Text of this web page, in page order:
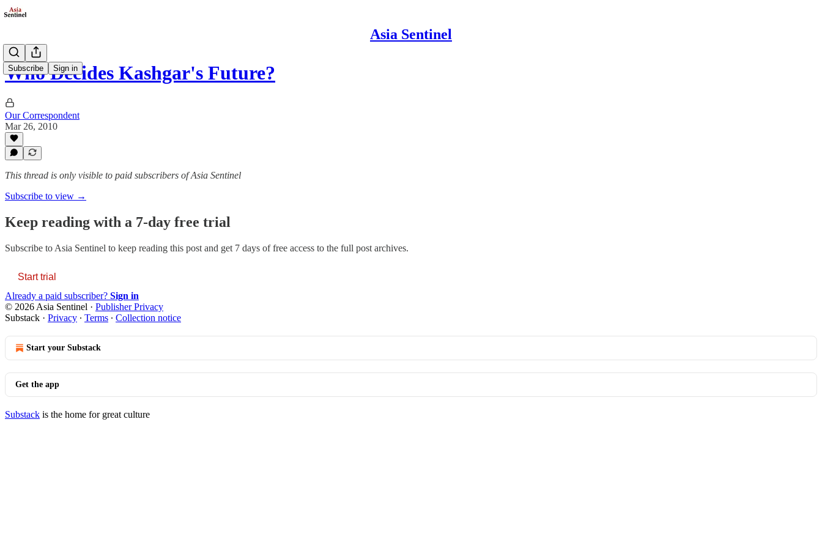
Asia Sentinel
Subscribe Sign in
Who Decides Kashgar's Future?
Our Correspondent
Mar 26, 2010
This thread is only visible to paid subscribers of Asia Sentinel
Subscribe to view →
Keep reading with a 7-day free trial
Subscribe to Asia Sentinel to keep reading this post and get 7 days of free access to the full post archives.
Start trial
Already a paid subscriber? Sign in
© 2026 Asia Sentinel · Publisher Privacy
Substack · Privacy ∙ Terms ∙ Collection notice
Start your Substack
Get the app
Substack is the home for great culture